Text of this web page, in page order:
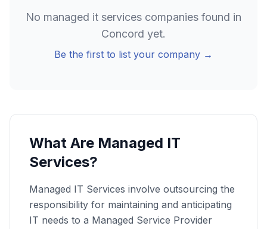
No managed it services companies found in
Concord yet.
Be the first to list your company →
What Are Managed IT
Services?
Managed IT Services involve outsourcing the
responsibility for maintaining and anticipating
IT needs to a Managed Service Provider